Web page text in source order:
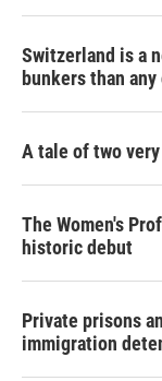
Switzerland is a
bunkers than
A tale of two
The Women's
historic debut
Private prisons
immigration